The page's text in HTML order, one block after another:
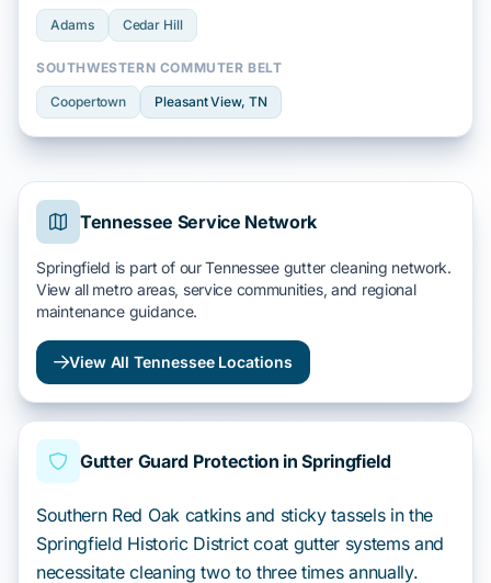
Adams Cedar Hill
SOUTHWESTERN COMMUTER BELT
Coopertown Pleasant View, TN
Tennessee Service Network
Springfield is part of our Tennessee gutter cleaning network.
View all metro areas, service communities, and regional
maintenance guidance.
View All Tennessee Locations
Gutter Guard Protection in Springfield
Southern Red Oak catkins and sticky tassels in the
Springfield Historic District coat gutter systems and
necessitate cleaning two to three times annually.